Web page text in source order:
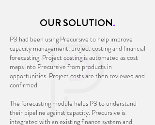
OUR SOLUTION.
P3 had been using Precursive to help improve
capacity management, project costing and financial
forecasting. Project costing is automated as cost
maps into Precursive from products in
opportunities. Project costs are then reviewed and
confirmed.
The forecasting module helps P3 to understand
their pipeline against capacity. Precursive is
integrated with an existing finance system and